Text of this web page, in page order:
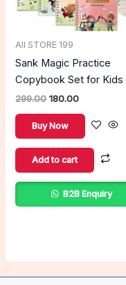
All STORE 199
Sank Magic Practice
Copybook Set for Kids
299.00 180.00
Buy Now
Add to cart
B2B Enquiry